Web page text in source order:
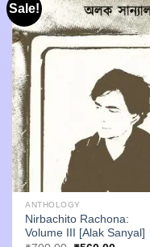
Sale!
ANTHOLOGY
Nirbachito Rachona:
Volume III [Alak Sanyal]